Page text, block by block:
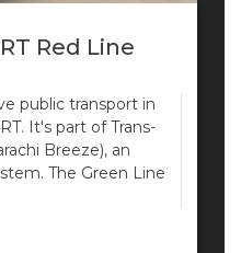
Red Line
public transport in
It's part of Trans-
Breeze), an
The Green Line